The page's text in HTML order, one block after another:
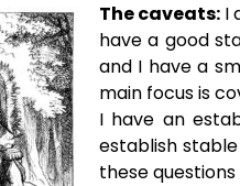
The caveats: I
have a good
and I have a
main focus is
I have an
establish
these